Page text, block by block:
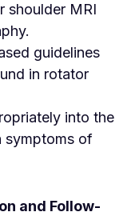
shoulder MRI
guidelines
in rotator
into the
symptoms of
and Follow-